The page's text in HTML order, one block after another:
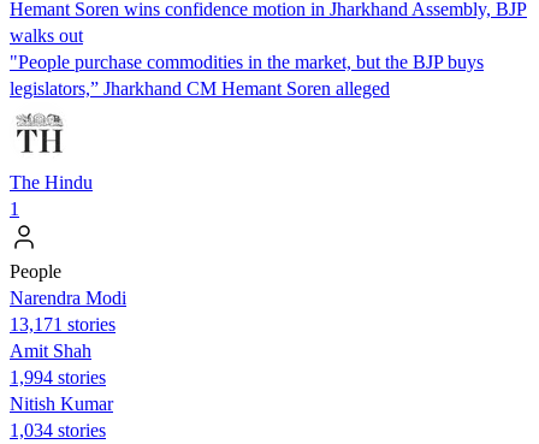
Hemant Soren wins confidence motion in Jharkhand Assembly, BJP
walks out
"People purchase commodities in the market, but the BJP buys
legislators,” Jharkhand CM Hemant Soren alleged
The Hindu
1
People
Narendra Modi
13,171 stories
Amit Shah
1,994 stories
Nitish Kumar
1,034 stories